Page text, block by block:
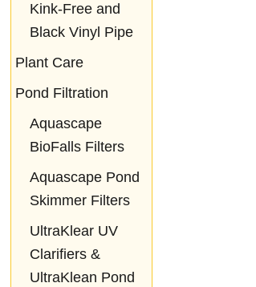
Kink-Free and
Black Vinyl Pipe
Plant Care
Pond Filtration
Aquascape
BioFalls Filters
Aquascape Pond
Skimmer Filters
UltraKlear UV
Clarifiers &
UltraKlean Pond